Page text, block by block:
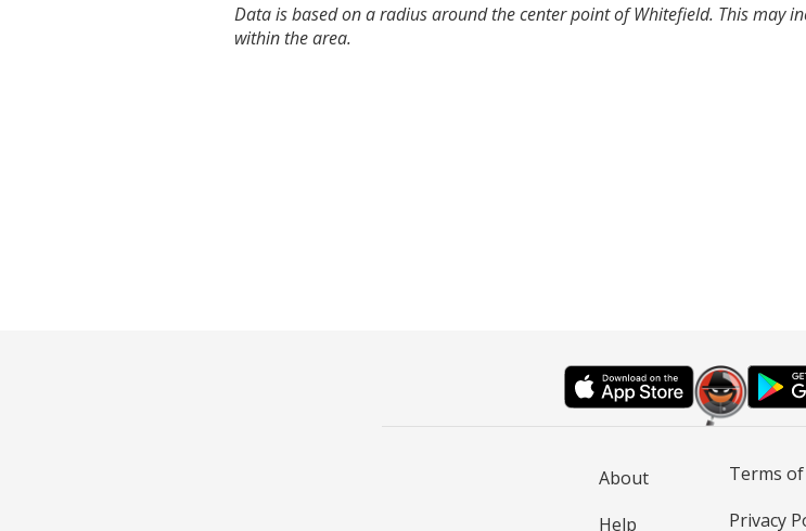
Data is based on a radius around the center point of Whitefield. This may
within the area.
About
Help
Terms of
Privacy